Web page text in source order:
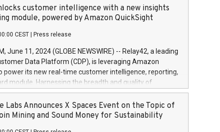
June
is predefined at 99,594. Expected settlement date is
Covered bonds issued by Landsbankinn are rated A+
the auction. For further information, please call
or email verdbrefamidlun@landsbankinn.is.
customer intelligence with a new insights
module, powered by Amazon QuickSight
CEST Press release
June 11, 2024 (GLOBE NEWSWIRE) -- Relay42, a leading
Data Platform (CDP), is leveraging Amazon
power its new real-time customer intelligence, reporting,
module. Harnessing the breadth and quality of
the new Insights module empowers marketing teams
customer behaviors and gain invaluable insights into
of their marketing programs across all online, offline,
Labs Announces X Spaces Event on the Topic of
Mining and Sound Money for Sustainability